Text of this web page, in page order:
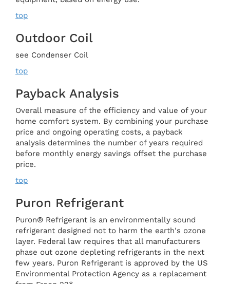
top
Outdoor Coil
see Condenser Coil
top
Payback Analysis
Overall measure of the efficiency and value of your
home comfort system. By combining your purchase
price and ongoing operating costs, a payback
analysis determines the number of years required
before monthly energy savings offset the purchase
price.
top
Puron Refrigerant
Puron® Refrigerant is an environmentally sound
refrigerant designed not to harm the earth's ozone
layer. Federal law requires that all manufacturers
phase out ozone depleting refrigerants in the next
few years. Puron Refrigerant is approved by the US
Environmental Protection Agency as a replacement